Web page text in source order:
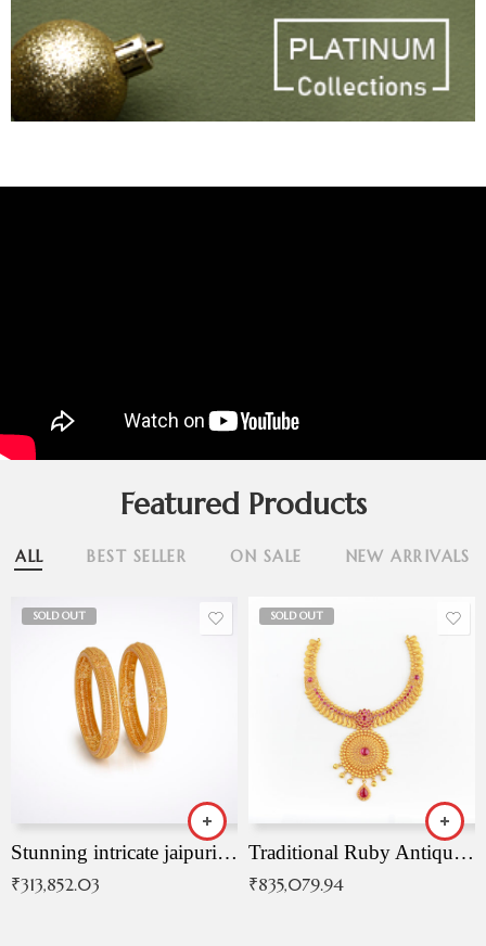
Featured Products
ALL BEST SELLER ON SALE NEW ARRIVALS
SOLD OUT
Stunning intricate jaipuri gold bangles (Copy)
₹313,852.03
SOLD OUT
Traditional Ruby Antique Necklace
₹835,079.94